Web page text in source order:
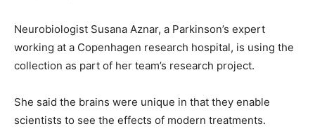
Neurobiologist Susana Aznar, a Parkinson’s expert
working at a Copenhagen research hospital, is using the
collection as part of her team’s research project.
She said the brains were unique in that they enable
scientists to see the effects of modern treatments.